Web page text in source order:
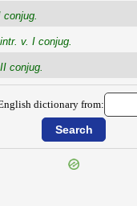
v. I conjug.
conjug.
dictionary from: